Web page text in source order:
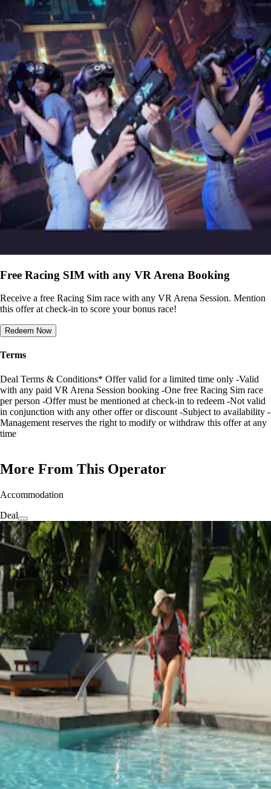
Free Racing SIM with any VR Arena Booking
Receive a free Racing Sim race with any VR Arena Session. Mention
this offer at check-in to score your bonus race!
Redeem Now
Terms
Deal Terms & Conditions* Offer valid for a limited time only -Valid
with any paid VR Arena Session booking -One free Racing Sim race
per person -Offer must be mentioned at check-in to redeem -Not valid
in conjunction with any other offer or discount -Subject to availability -
Management reserves the right to modify or withdraw this offer at any
time
More From This Operator
Accommodation
Deal